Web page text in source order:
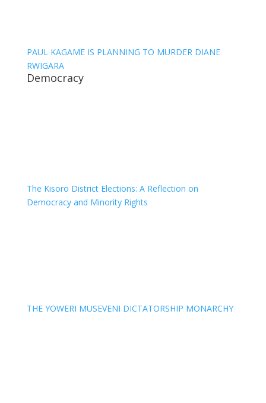
PAUL KAGAME IS PLANNING TO MURDER DIANE
RWIGARA
Democracy
The Kisoro District Elections: A Reflection on
Democracy and Minority Rights
THE YOWERI MUSEVENI DICTATORSHIP MONARCHY